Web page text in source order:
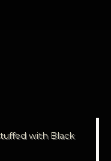
with Black